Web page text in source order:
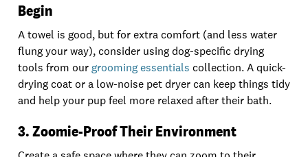
Begin
A towel is good, but for extra comfort (and less water
flung your way), consider using dog-specific drying
tools from ourgrooming essentials collection. A quick-
drying coat or a low-noise pet dryer can keep things tidy
and help your pup feel more relaxed after their bath.
3. Zoomie-Proof Their Environment